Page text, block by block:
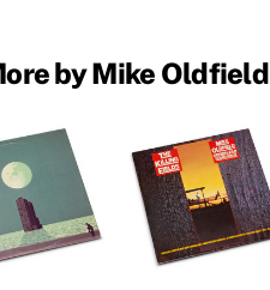
by Mike Oldfield